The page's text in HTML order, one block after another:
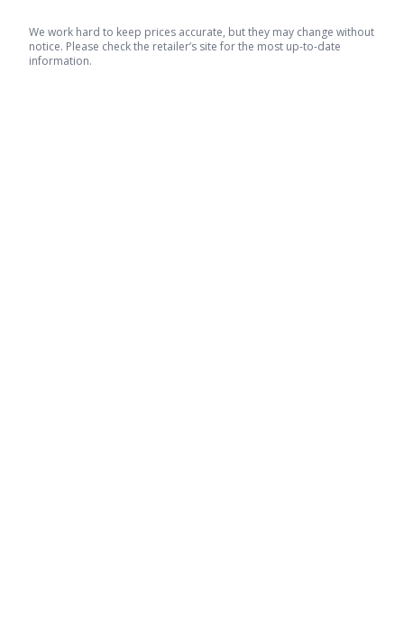
We work hard to keep prices accurate, but they may change without
notice. Please check the retailer’s site for the most up-to-date
information.